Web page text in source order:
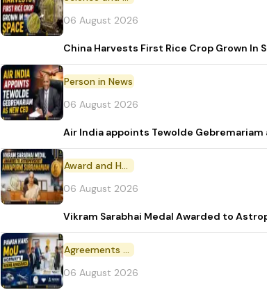
06 August 2026
China Harvests First Rice Crop Grown In
Person in News
06 August 2026
Air India appoints Tewolde Gebremariam
Award and Honour
06 August 2026
Vikram Sarabhai Medal Awarded to
Agreements and MoU
06 August 2026